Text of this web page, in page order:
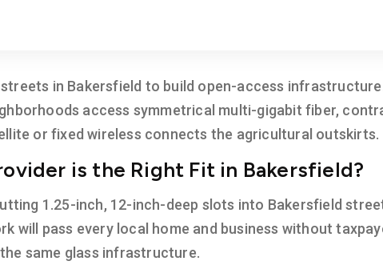
in Bakersfield to build open-access
access symmetrical multi-gigabit fiber,
or fixed wireless connects the agricultural outskirts.
is the Right Fit in Bakersfield?
1.25-inch, 12-inch-deep slots into Bakersfield
will pass every local home and business without
same glass infrastructure.